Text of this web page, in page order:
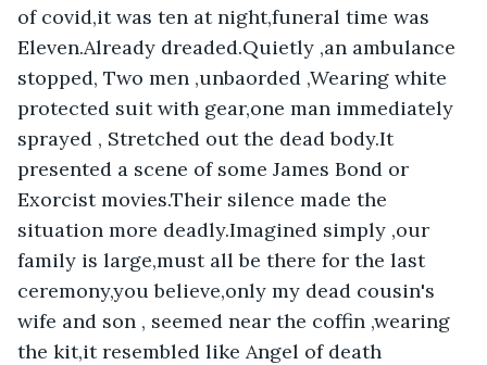
of covid,it was ten at night,funeral time was
Eleven.Already dreaded.Quietly ,an ambulance
stopped, Two men ,unbaorded ,Wearing white
protected suit with gear,one man immediately
sprayed , Stretched out the dead body.It
presented a scene of some James Bond or
Exorcist movies.Their silence made the
situation more deadly.Imagined simply ,our
family is large,must all be there for the last
ceremony,you believe,only my dead cousin's
wife and son , seemed near the coffin ,wearing
the kit,it resembled like Angel of death